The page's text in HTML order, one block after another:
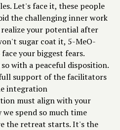
Let's face it, these people
the challenging inner work
your potential after
sugar coat it, 5-MeO-
your biggest fears.
with a peaceful disposition.
support of the facilitators
integration
must align with your
spend so much time
the retreat starts. It's the